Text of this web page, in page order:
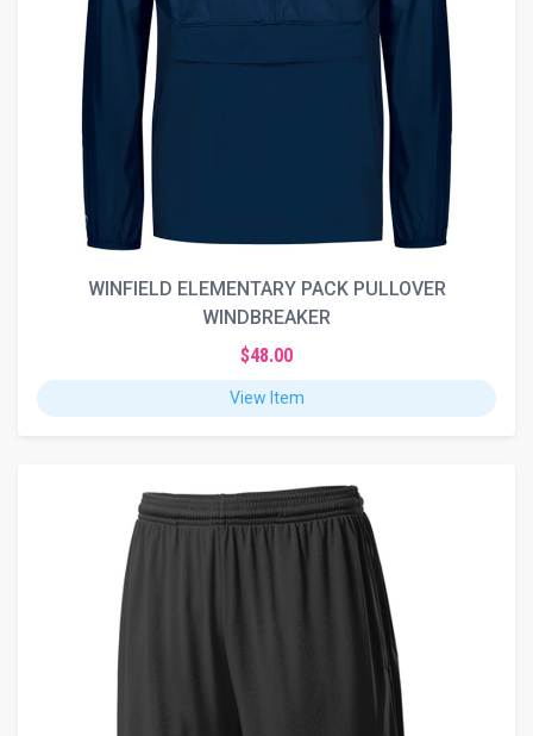
WINFIELD ELEMENTARY PACK PULLOVER
WINDBREAKER
$48.00
View Item